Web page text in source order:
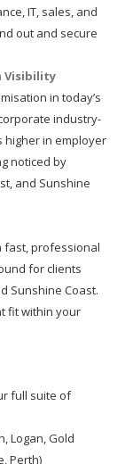
IT, sales, and
out and secure
Visibility
in today’s
industry-
higher in employer
noticed by
and Sunshine
fast, professional
for clients
Sunshine Coast.
fit within your
full suite of
Logan, Gold
Perth)